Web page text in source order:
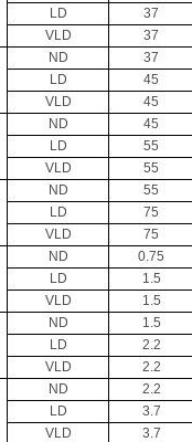
LD
37
VLD
37
ND
37
LD
45
VLD
45
ND
45
LD
55
VLD
55
ND
55
LD
75
VLD
75
ND
0.75
LD
1.5
VLD
1.5
ND
1.5
LD
2.2
VLD
2.2
ND
2.2
LD
3.7
VLD
3.7